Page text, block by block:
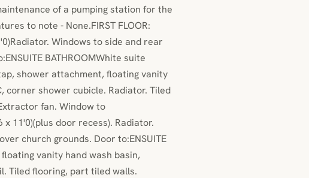
of a pumping station for the
to note - None.FIRST FLOOR:
Windows to side and rear
BATHROOMWhite suite
shower attachment, floating vanity
corner shower cubicle. Radiator. Tiled
fan. Window to
x 11'0)(plus door recess). Radiator.
church grounds. Door to:ENSUITE
vanity hand wash basin,
Tiled flooring, part tiled walls.